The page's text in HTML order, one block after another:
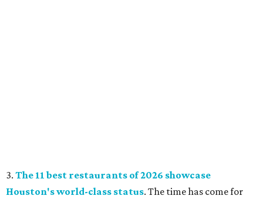
3. The 11 best restaurants of 2026 showcase
Houston's world-class status. The time has come for